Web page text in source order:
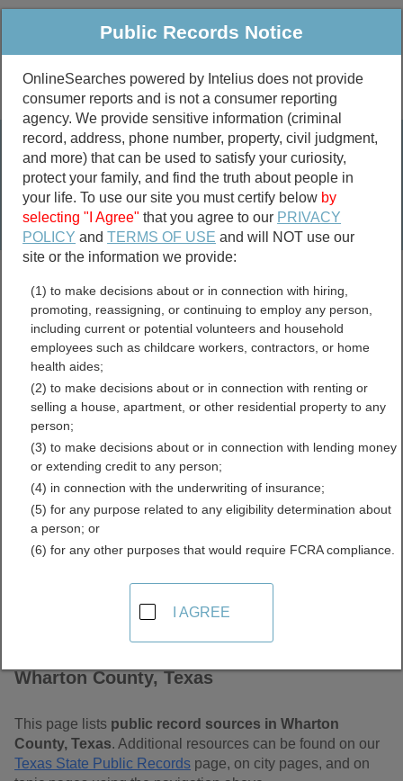
Public Criminal & Traffic More
Property
Marriage &
Divorce
Birth & Death
Public Records Search
marriage records
divorce records
Wharton County, Texas
Free Public Records
Directory
Wharton County, Texas
This page lists public record sources in Wharton
County, Texas. Additional resources can be found on our
Texas State Public Records page, on city pages, and on
Public Records Notice
OnlineSearches powered by Intelius does not provide
consumer reports and is not a consumer reporting
agency. We provide sensitive information (criminal
record, address, phone number, property, civil judgment,
and more) that can be used to satisfy your curiosity,
protect your family, and find the truth about people in
your life. To use our site you must certify below by
selecting "I Agree" that you agree to our PRIVACY
POLICY andTERMS OF USE and will NOT use our
site or the information we provide:
(1) to make decisions about or in connection with hiring,
promoting, reassigning, or continuing to employ any person,
including current or potential volunteers and household
employees such as childcare workers, contractors, or home
health aides;
(2) to make decisions about or in connection with renting or
selling a house, apartment, or other residential property to any
person;
(3) to make decisions about or in connection with lending money
or extending credit to any person;
(4) in connection with the underwriting of insurance;
(5) for any purpose related to any eligibility determination about
a person; or
(6) for any other purposes that would require FCRA compliance.
I AGREE